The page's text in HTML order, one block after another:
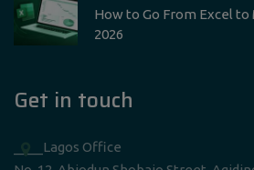
How to Go From Excel
2026
Get in touch
____Lagos Office